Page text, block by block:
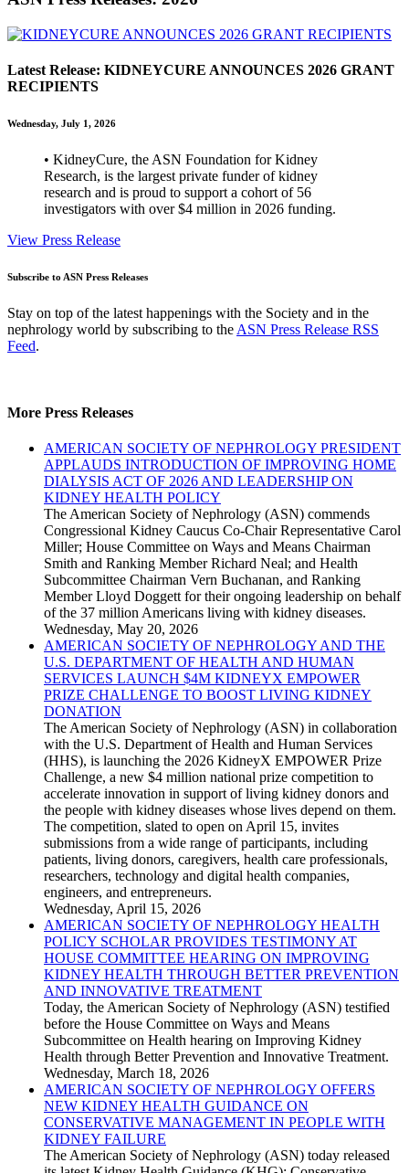
Latest Release: KIDNEYCURE ANNOUNCES 2026 GRANT
RECIPIENTS
Wednesday, July 1, 2026
• KidneyCure, the ASN Foundation for Kidney
Research, is the largest private funder of kidney
research and is proud to support a cohort of 56
investigators with over $4 million in 2026 funding.
View Press Release
Subscribe to ASN Press Releases
Stay on top of the latest happenings with the Society and in the
nephrology world by subscribing to the ASN Press Release RSS
Feed.
More Press Releases
AMERICAN SOCIETY OF NEPHROLOGY PRESIDENT
APPLAUDS INTRODUCTION OF IMPROVING HOME
DIALYSIS ACT OF 2026 AND LEADERSHIP ON
KIDNEY HEALTH POLICY
The American Society of Nephrology (ASN) commends
Congressional Kidney Caucus Co-Chair Representative Carol
Miller; House Committee on Ways and Means Chairman
Smith and Ranking Member Richard Neal; and Health
Subcommittee Chairman Vern Buchanan, and Ranking
Member Lloyd Doggett for their ongoing leadership on behalf
of the 37 million Americans living with kidney diseases.
Wednesday, May 20, 2026
AMERICAN SOCIETY OF NEPHROLOGY AND THE
U.S. DEPARTMENT OF HEALTH AND HUMAN
SERVICES LAUNCH $4M KIDNEYX EMPOWER
PRIZE CHALLENGE TO BOOST LIVING KIDNEY
DONATION
The American Society of Nephrology (ASN) in collaboration
with the U.S. Department of Health and Human Services
(HHS), is launching the 2026 KidneyX EMPOWER Prize
Challenge, a new $4 million national prize competition to
accelerate innovation in support of living kidney donors and
the people with kidney diseases whose lives depend on them.
The competition, slated to open on April 15, invites
submissions from a wide range of participants, including
patients, living donors, caregivers, health care professionals,
researchers, technology and digital health companies,
engineers, and entrepreneurs.
Wednesday, April 15, 2026
AMERICAN SOCIETY OF NEPHROLOGY HEALTH
POLICY SCHOLAR PROVIDES TESTIMONY AT
HOUSE COMMITTEE HEARING ON IMPROVING
KIDNEY HEALTH THROUGH BETTER PREVENTION
AND INNOVATIVE TREATMENT
Today, the American Society of Nephrology (ASN) testified
before the House Committee on Ways and Means
Subcommittee on Health hearing on Improving Kidney
Health through Better Prevention and Innovative Treatment.
Wednesday, March 18, 2026
AMERICAN SOCIETY OF NEPHROLOGY OFFERS
NEW KIDNEY HEALTH GUIDANCE ON
CONSERVATIVE MANAGEMENT IN PEOPLE WITH
KIDNEY FAILURE
The American Society of Nephrology (ASN) today released